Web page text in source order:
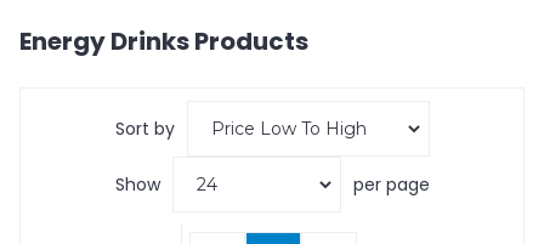
Energy DrinksProducts
Sort by
Show per page